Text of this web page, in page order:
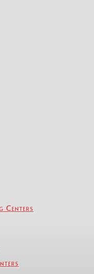
Centers